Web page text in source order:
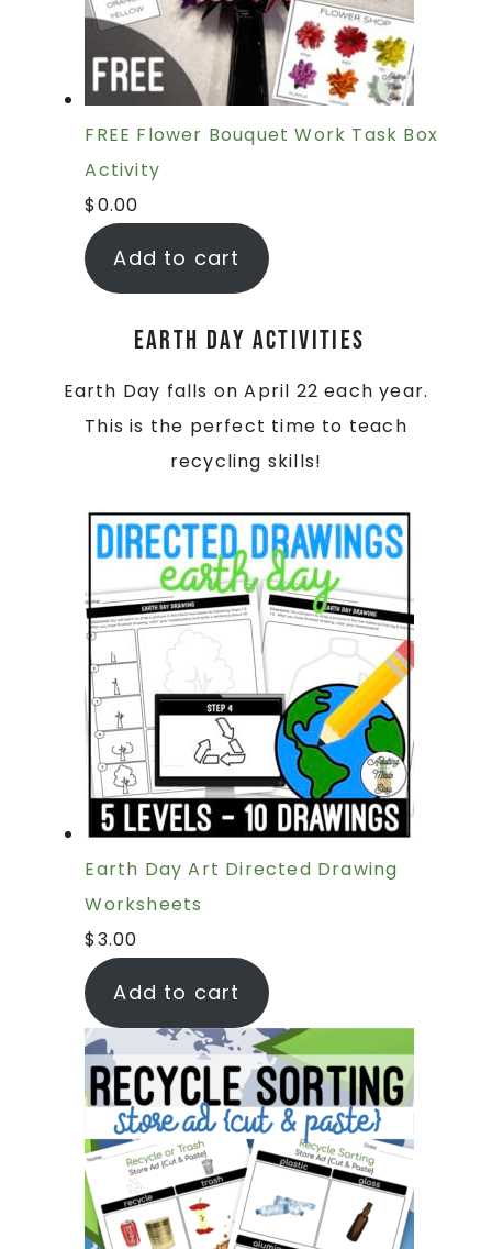
FREE Flower Bouquet Work Task Box
Activity
$0.00
Add to cart
Earth Day Activities
Earth Day falls on April 22 each year.
This is the perfect time to teach
recycling skills!
Earth Day Art Directed Drawing
Worksheets
$3.00
Add to cart